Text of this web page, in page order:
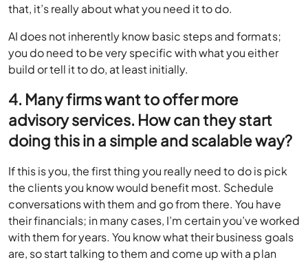
that, it’s really about what you need it to do.
AI does not inherently know basic steps and formats;
you do need to be very specific with what you either
build or tell it to do, at least initially.
4. Many firms want to offer more
advisory services. How can they start
doing this in a simple and scalable way?
If this is you, the first thing you really need to do is pick
the clients you know would benefit most. Schedule
conversations with them and go from there. You have
their financials; in many cases, I’m certain you’ve worked
with them for years. You know what their business goals
are, so start talking to them and come up with a plan